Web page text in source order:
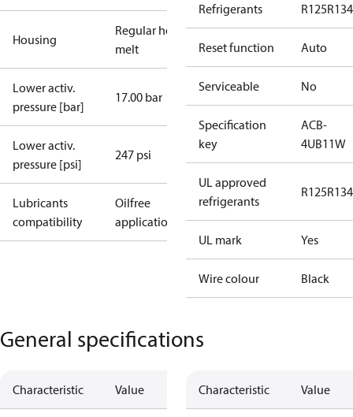
Housing
Regular hot-
melt
Lower activ.
pressure [bar]
17.00 bar
Lower activ.
pressure [psi]
247 psi
Lubricants
compatibility
Oilfree
applications
Refrigerants R125
Reset function Auto
Serviceable No
Specification
key
ACB-
4UB11W
UL approved
refrigerants
R125
UL mark Yes
Wire colour Black
General specifications
Characteristic Value Characteristic Value